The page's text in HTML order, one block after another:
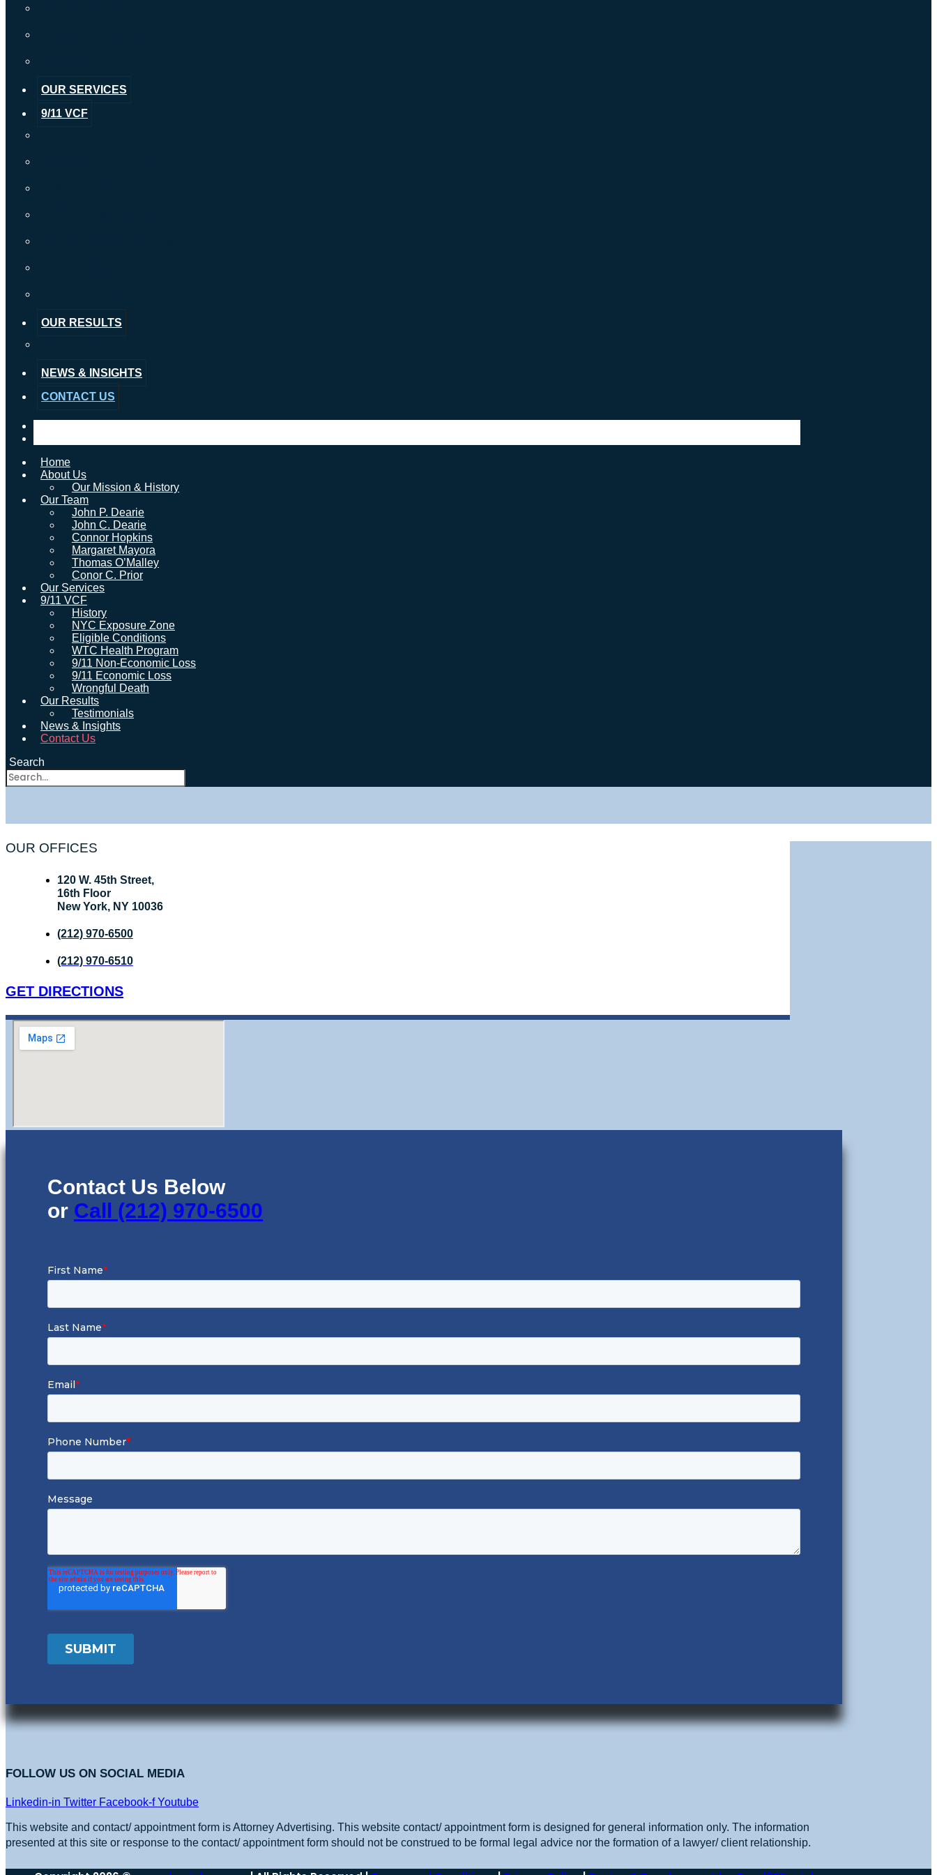
OUR SERVICES
9/11 VCF
OUR RESULTS
NEWS & INSIGHTS
CONTACT US
Home
About Us
Our Mission & History
Our Team
John P. Dearie
John C. Dearie
Connor Hopkins
Margaret Mayora
Thomas O’Malley
Conor C. Prior
Our Services
9/11 VCF
History
NYC Exposure Zone
Eligible Conditions
WTC Health Program
9/11 Non-Economic Loss
9/11 Economic Loss
Wrongful Death
Our Results
Testimonials
News & Insights
Contact Us
Search
OUR OFFICES
120 W. 45th Street,
16th Floor
New York, NY 10036
(212) 970-6500
(212) 970-6510
GET DIRECTIONS
Contact Us Below
or Call (212) 970-6500
FOLLOW US ON SOCIAL MEDIA
Linkedin-in Twitter Facebook-f Youtube
This website and contact/ appointment form is Attorney Advertising. This website contact/ appointment form is designed for general information only. The information
presented at this site or response to the contact/ appointment form should not be construed to be formal legal advice nor the formation of a lawyer/ client relationship.